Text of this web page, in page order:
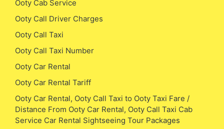
Ooty Cab Service
Ooty Call Driver Charges
Ooty Call Taxi
Ooty Call Taxi Number
Ooty Car Rental
Ooty Car Rental Tariff
Ooty Car Rental, Ooty Call Taxi to Ooty Taxi Fare /
Distance From Ooty Car Rental, Ooty Call Taxi Cab
Service Car Rental Sightseeing Tour Packages